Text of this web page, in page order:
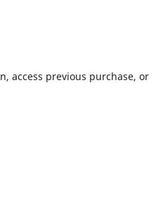
access previous purchase, or